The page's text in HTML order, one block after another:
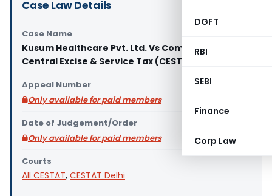
DGFT
RBI
SEBI
Finance
Corp Law
Case Law Details
Case Name
Kusum Healthcare Pvt. Ltd. Vs Commissioner of
Central Excise & Service Tax (CESTAT Delhi)
Appeal Number
Only available for paid members
Date of Judgement/Order
Only available for paid members
Courts
All CESTAT, CESTAT Delhi